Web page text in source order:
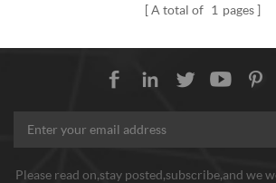
for PET conductive masterbatch,
experience
service,
need
A total of 1 pages
Please read on,stay posted,subscribe,and we